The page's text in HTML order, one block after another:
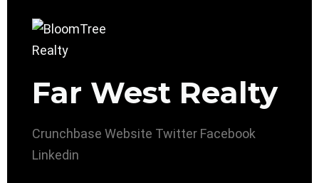
Far West Realty
Crunchbase Website Twitter Facebook
Linkedin